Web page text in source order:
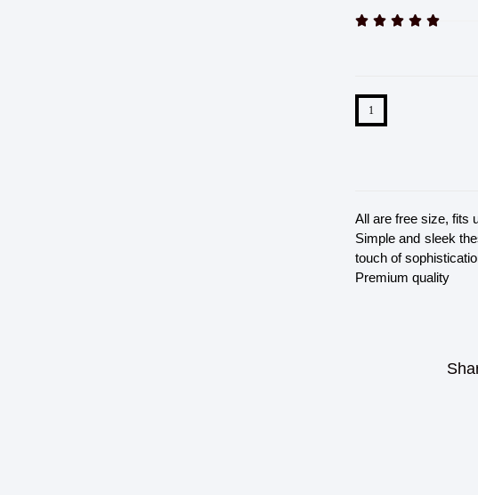
    
All are free size, fits
Simple and sleek
touch of
Premium quality